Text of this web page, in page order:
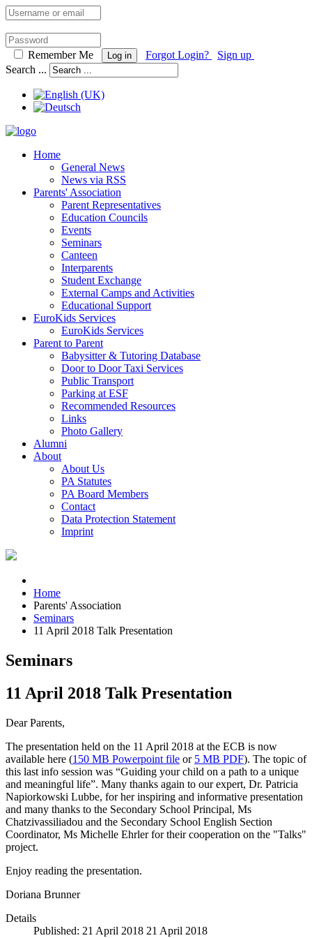
Remember Me Log in Forgot Login?
Sign up
Search ...
Home
General News
News via RSS
Parents' Association
Parent Representatives
Education Councils
Events
Seminars
Canteen
Interparents
Student Exchange
External Camps and Activities
Educational Support
EuroKids Services
EuroKids Services
Parent to Parent
Babysitter & Tutoring Database
Door to Door Taxi Services
Public Transport
Parking at ESF
Recommended Resources
Links
Photo Gallery
Alumni
About
About Us
PA Statutes
PA Board Members
Contact
Data Protection Statement
Imprint
Home
Parents' Association
Seminars
11 April 2018 Talk Presentation
Seminars
11 April 2018 Talk Presentation
Dear Parents,
The presentation held on the 11 April 2018 at the ECB is now
available here (150 MB Powerpoint file or 5 MB PDF). The topic of
this last info session was “Guiding your child on a path to a unique
and meaningful life”. Many thanks again to our expert, Dr. Patricia
Napiorkowski Lubbe, for her inspiring and informative presentation
and many thanks to the Secondary School Principal, Ms
Chatzivassiliadou and the Secondary School English Section
Coordinator, Ms Michelle Ehrler for their cooperation on the "Talks"
project.
Enjoy reading the presentation.
Doriana Brunner
Details
Published: 21 April 2018 21 April 2018